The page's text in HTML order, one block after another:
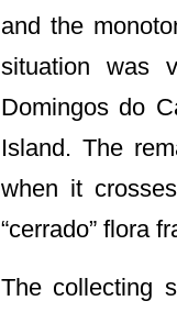
and the
situation was
Domingos do
Island. The
when it
“cerrado” flora
The collecting